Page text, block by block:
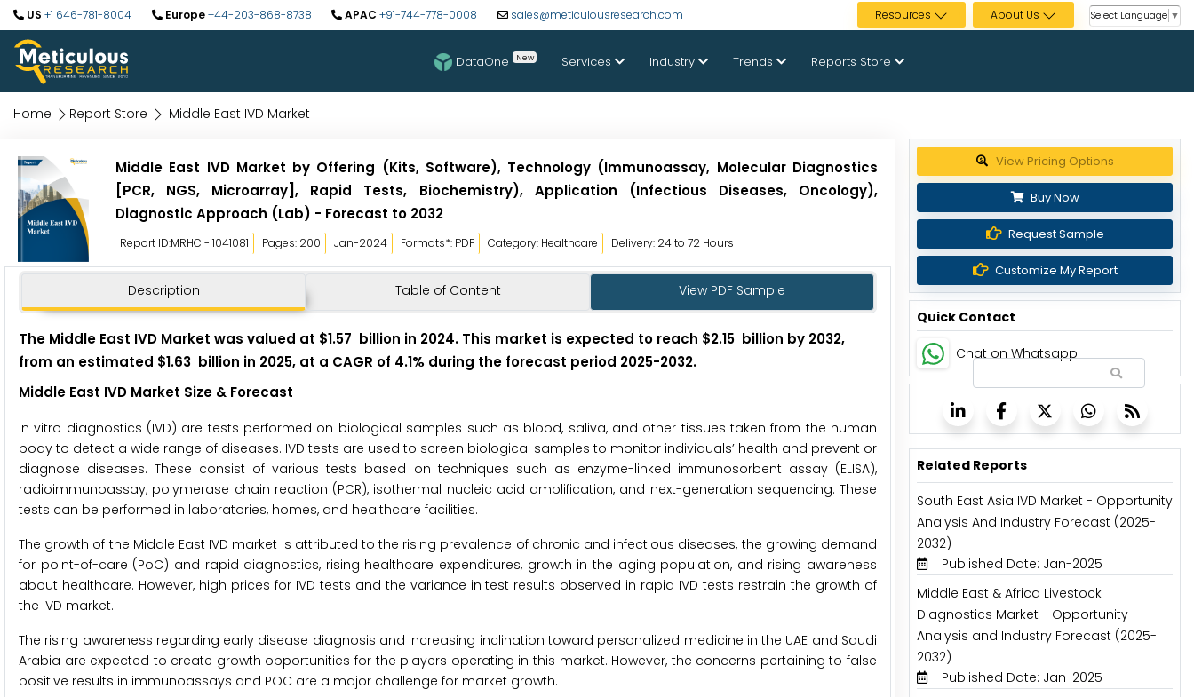
US +1 646-781-8004 Europe+44-203-868-8738 APAC +91-744-778-0008 sales@meticulousresearch.com Resources About Us Select Language ▼
DataOne New Services Industry Trends Reports Store
Home Report Store Middle East IVD Market
Middle East IVD Market by Offering (Kits, Software), Technology (Immunoassay, Molecular Diagnostics
[PCR, NGS, Microarray], Rapid Tests, Biochemistry), Application (Infectious Diseases, Oncology),
Diagnostic Approach (Lab) - Forecast to 2032
Report ID:MRHC - 1041081 Pages: 200 Jan-2024 Formats*: PDF Category: Healthcare Delivery: 24 to 72 Hours
Description Table of Content View PDF Sample
The Middle East IVD Market was valued at $1.57 billion in 2024. This market is expected to reach $2.15 billion by 2032,
from an estimated $1.63 billion in 2025, at a CAGR of 4.1% during the forecast period 2025-2032.
Middle East IVD Market Size & Forecast
In vitro diagnostics (IVD) are tests performed on biological samples such as blood, saliva, and other tissues taken from the human
body to detect a wide range of diseases. IVD tests are used to screen biological samples to monitor individuals’ health and prevent or
diagnose diseases. These consist of various tests based on techniques such as enzyme-linked immunosorbent assay (ELISA),
radioimmunoassay, polymerase chain reaction (PCR), isothermal nucleic acid amplification, and next-generation sequencing. These
tests can be performed in laboratories, homes, and healthcare facilities.
The growth of the Middle East IVD market is attributed to the rising prevalence of chronic and infectious diseases, the growing demand
for point-of-care (PoC) and rapid diagnostics, rising healthcare expenditures, growth in the aging population, and rising awareness
about healthcare. However, high prices for IVD tests and the variance in test results observed in rapid IVD tests restrain the growth of
the IVD market.
The rising awareness regarding early disease diagnosis and increasing inclination toward personalized medicine in the UAE and Saudi
Arabia are expected to create growth opportunities for the players operating in this market. However, the concerns pertaining to false
positive results in immunoassays and POC are a major challenge for market growth.
Get up to 30% discount
Buy Now
Request Sample
Customize My Report
Quick Contact
Chat on Whatsapp
Related Reports
South East Asia IVD Market - Opportunity
Analysis And Industry Forecast (2025-
2032)
Published Date: Jan-2025
Middle East & Africa Livestock
Diagnostics Market - Opportunity
Analysis and Industry Forecast (2025-
2032)
Published Date: Jan-2025